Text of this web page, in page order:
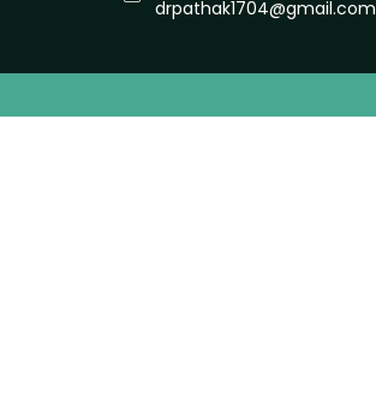
drpathak1704@gmail.com